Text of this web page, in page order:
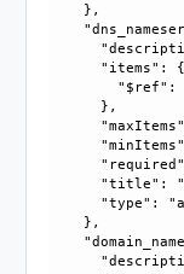
    },
      "items": {
"$ref":
      },
"title":
"type":
    },